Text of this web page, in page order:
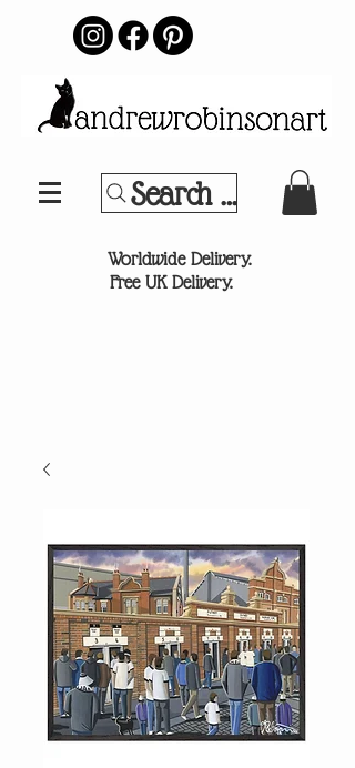
Search Your
Worldwide Delivery.
Free UK Delivery.